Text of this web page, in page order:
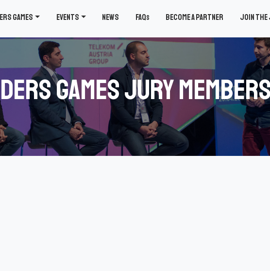
Games Events News FAQs Become a partner Join the
Games Jury